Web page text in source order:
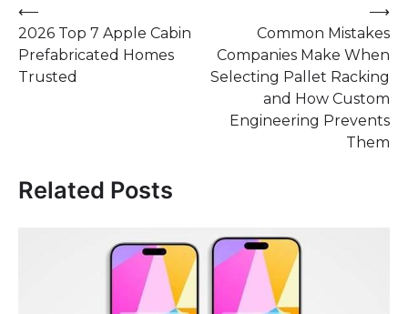
Post
navigation
⟵
2026 Top 7 Apple Cabin
Prefabricated Homes
Trusted
Common Mistakes
Companies Make When
Selecting Pallet Racking
and How Custom
Engineering Prevents
Them
⟶
Related Posts